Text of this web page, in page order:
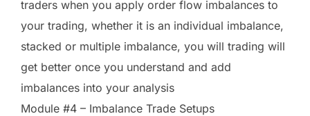
traders when you apply order flow imbalances to
your trading, whether it is an individual imbalance,
stacked or multiple imbalance, you will trading will
get better once you understand and add
imbalances into your analysis
Module #4 – Imbalance Trade Setups